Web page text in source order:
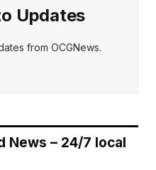
Updates
from OCGNews.
News – 24/7 local